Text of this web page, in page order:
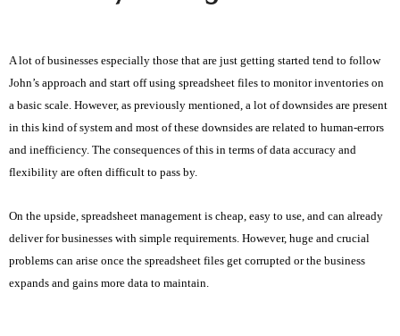
A lot of businesses especially those that are just getting started tend to follow
John’s approach and start off using spreadsheet files to monitor inventories on
a basic scale. However, as previously mentioned, a lot of downsides are present
in this kind of system and most of these downsides are related to human-errors
and inefficiency. The consequences of this in terms of data accuracy and
flexibility are often difficult to pass by.
On the upside, spreadsheet management is cheap, easy to use, and can already
deliver for businesses with simple requirements. However, huge and crucial
problems can arise once the spreadsheet files get corrupted or the business
expands and gains more data to maintain.